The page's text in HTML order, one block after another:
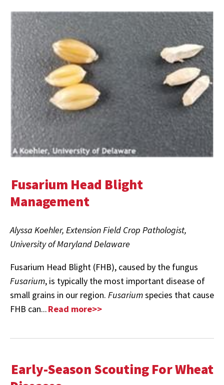
Fusarium Head Blight
Management
Alyssa Koehler, Extension Field Crop Pathologist,
University of Maryland Delaware
Fusarium Head Blight (FHB), caused by the fungus
Fusarium, is typically the most important disease of
small grains in our region. Fusariumspecies that cause
FHB can...Read more>>
Early-Season Scouting For Wheat